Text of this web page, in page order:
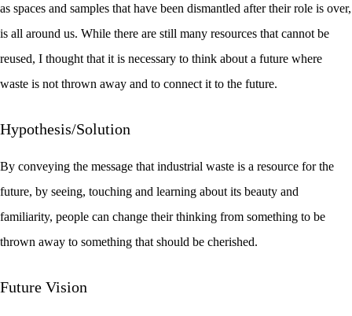
as spaces and samples that have been dismantled after their role is over,
is all around us. While there are still many resources that cannot be
reused, I thought that it is necessary to think about a future where
waste is not thrown away and to connect it to the future.
Hypothesis/Solution
By conveying the message that industrial waste is a resource for the
future, by seeing, touching and learning about its beauty and
familiarity, people can change their thinking from something to be
thrown away to something that should be cherished.
Future Vision